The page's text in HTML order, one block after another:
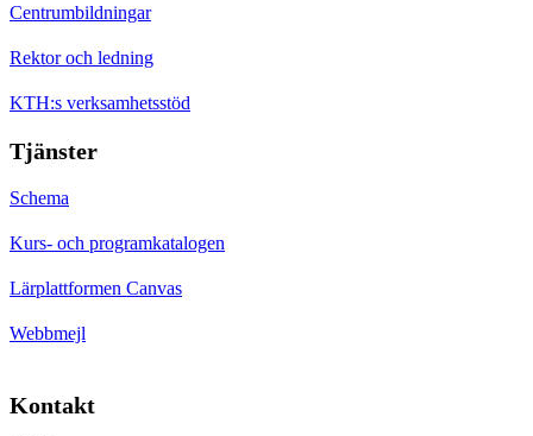
Centrumbildningar
Rektor och ledning
KTH:s verksamhetsstöd
Tjänster
Schema
Kurs- och programkatalogen
Lärplattformen Canvas
Webbmejl
Kontakt